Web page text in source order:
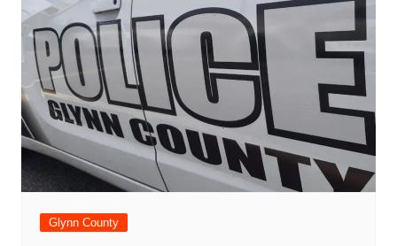
Glynn County